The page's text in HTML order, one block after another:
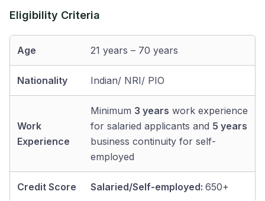
Eligibility Criteria
Age 21 years – 70 years
Nationality Indian/ NRI/ PIO
Work
Experience
Minimum 3 years work experience
for salaried applicants and 5 years
business continuity for self-
employed
Credit Score Salaried/Self-employed: 650+